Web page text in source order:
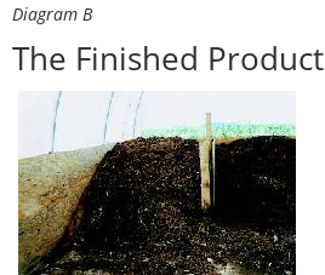
Diagram B
The Finished Product